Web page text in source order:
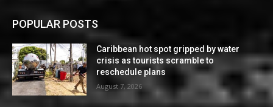
POPULAR POSTS
Caribbean hot spot gripped by water
crisis as tourists scramble to
reschedule plans
August 7, 2026